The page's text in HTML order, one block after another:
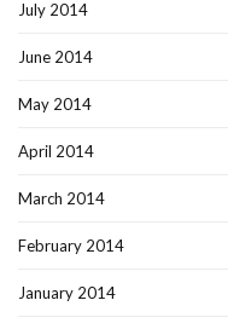
July 2014
June 2014
May 2014
April 2014
March 2014
February 2014
January 2014